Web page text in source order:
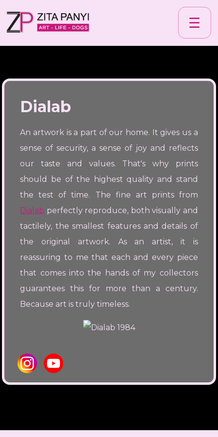
☰
Dialab
An artwork is a part of our home. It gives us a
sense of security, a sense of joy and reflects
our taste and values. That's why prints
should be of the highest quality and stand
the test of time. The fine art prints from
Dialab perfectly reproduce, both visually and
tactilely, the smallest features and details of
the original artwork. As an artist, it is
reassuring to me that each and every piece
that comes into the hands of my collectors
guarantees this for more than a century.
Because art is truly timeless.